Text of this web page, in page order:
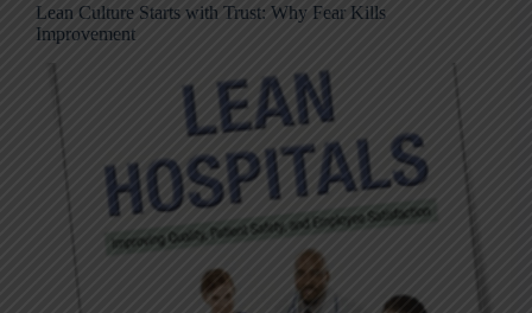
Lean Culture Starts with Trust: Why Fear Kills
Improvement